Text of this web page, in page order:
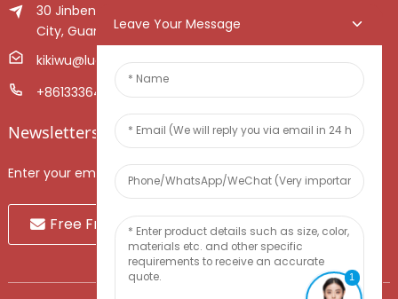
30 Jinben Jingang Avenue, Sanshui District, Foshan
City, Guangdong Province, China.
kikiwu@luoxiang.cn
+8613336466268
Newsletters
Enter your email and we’ll send you latest information plans.
Free Fruit Sample
Leave Your Message
1